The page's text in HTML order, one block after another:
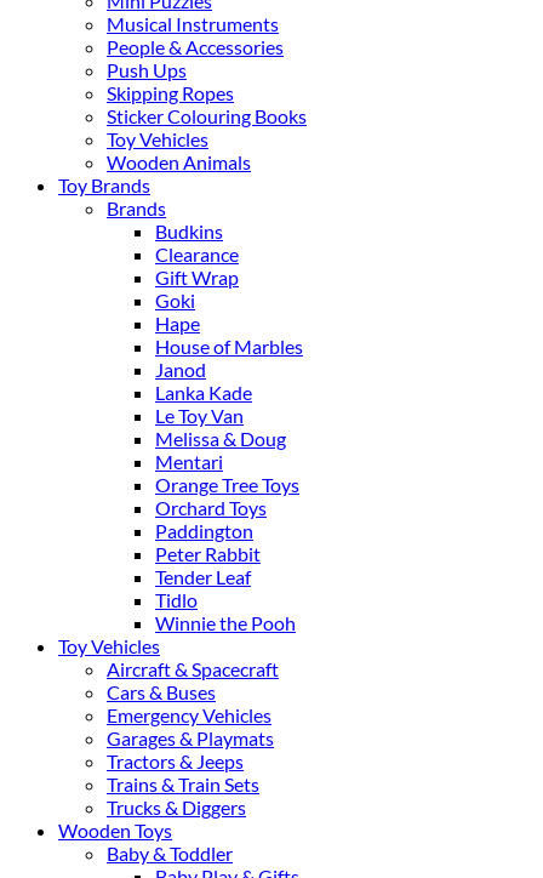
Musical Instruments
People & Accessories
Push Ups
Skipping Ropes
Sticker Colouring Books
Toy Vehicles
Wooden Animals
Toy Brands
Brands
Budkins
Clearance
Gift Wrap
Goki
Hape
House of Marbles
Janod
Lanka Kade
Le Toy Van
Melissa & Doug
Mentari
Orange Tree Toys
Orchard Toys
Paddington
Peter Rabbit
Tender Leaf
Tidlo
Winnie the Pooh
Toy Vehicles
Aircraft & Spacecraft
Cars & Buses
Emergency Vehicles
Garages & Playmats
Tractors & Jeeps
Trains & Train Sets
Trucks & Diggers
Wooden Toys
Baby & Toddler